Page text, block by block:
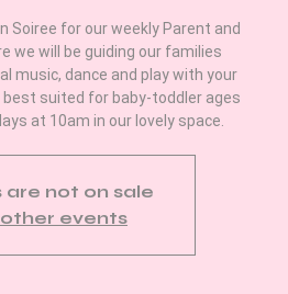
Soiree for our weekly Parent and
we will be guiding our families
music, dance and play with your
best suited for baby-toddler ages
at 10am in our lovely space.
are not on sale
events